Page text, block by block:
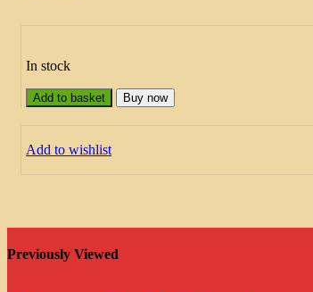
In stock
Add to basket Buy now
Add to wishlist
Previously Viewed